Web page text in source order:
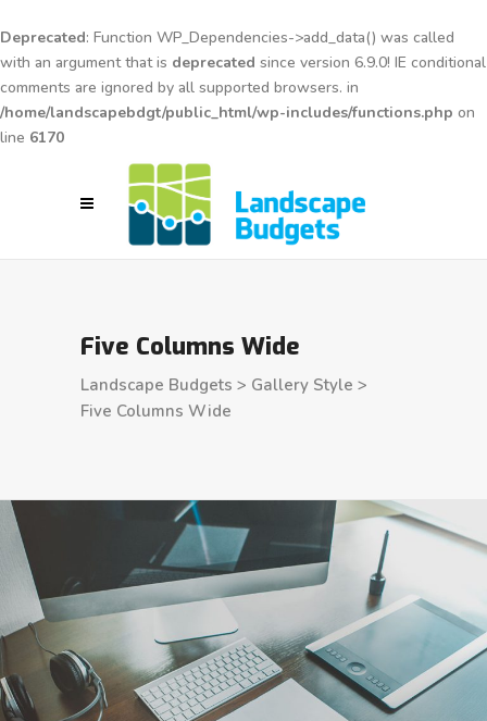
Deprecated: Function WP_Dependencies->add_data() was called
with an argument that is deprecated since version 6.9.0! IE conditional
comments are ignored by all supported browsers. in
/home/landscapebdgt/public_html/wp-includes/functions.php on
line 6170
Five Columns Wide
Landscape Budgets > Gallery Style >
Five Columns Wide